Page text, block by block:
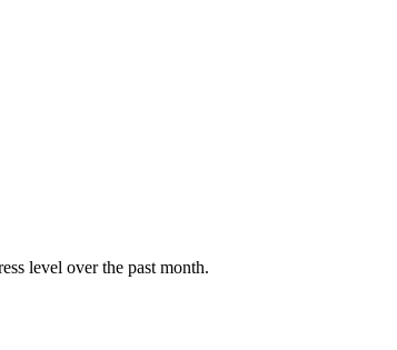
level over the past month.